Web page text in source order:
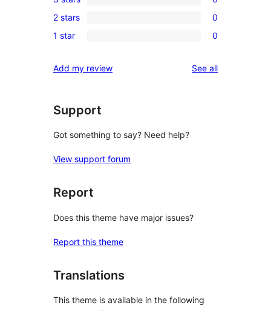
reviews
4-
star
review
0
3-
star
0
2-
reviews
2 stars 0
0
star
1 star 0
Add my review See allreviews
Support
Got something to say? Need help?
View support forum
Report
Does this theme have major issues?
Report this theme
Translations
This theme is available in the following